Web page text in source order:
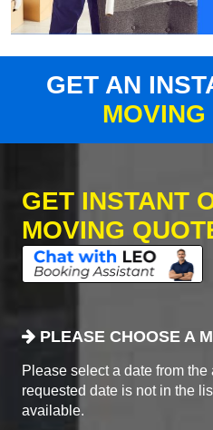
GET AN
MOVING
GET INSTANT
MOVING
PLEASE CHOOSE A
Please select a date from
requested date is not in the
available.